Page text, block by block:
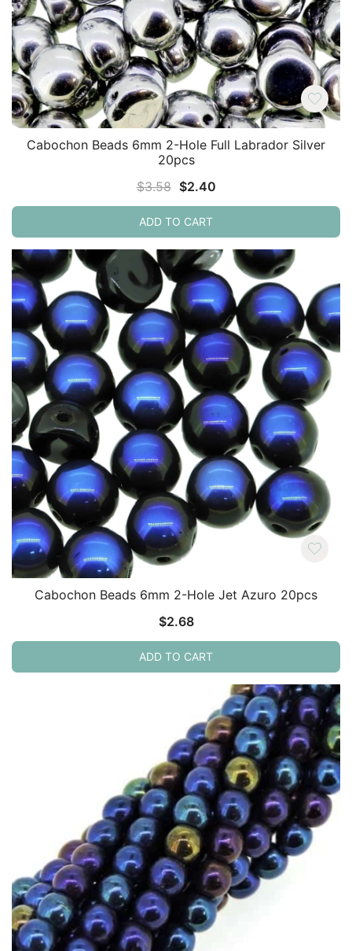
Cabochon Beads 6mm 2-Hole Full Labrador Silver
20pcs
$3.58 Original
price
was:
$2.40Current
price
ADD TO CART
Cabochon Beads 6mm 2-Hole Jet Azuro 20pcs
$2.68
ADD TO CART